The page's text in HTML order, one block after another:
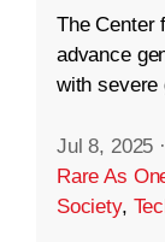
The Center
advance
with severe
Jul 8, 2025 ·
Rare As
Society,